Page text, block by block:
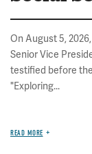
On August 5,
Senior Vice
testified before
"Exploring...
READ MORE